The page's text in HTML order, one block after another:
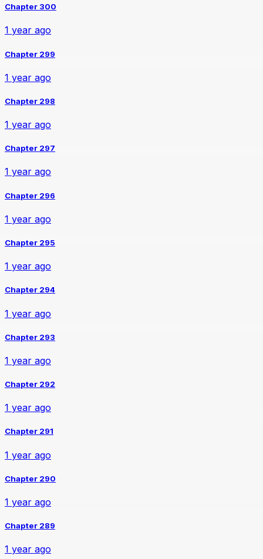
Chapter 300
1 year ago
Chapter 299
1 year ago
Chapter 298
1 year ago
Chapter 297
1 year ago
Chapter 296
1 year ago
Chapter 295
1 year ago
Chapter 294
1 year ago
Chapter 293
1 year ago
Chapter 292
1 year ago
Chapter 291
1 year ago
Chapter 290
1 year ago
Chapter 289
1 year ago